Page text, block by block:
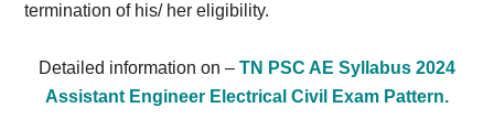
termination of his/ her eligibility.
Detailed information on – TN PSC AE Syllabus 2024
Assistant Engineer Electrical Civil Exam Pattern.